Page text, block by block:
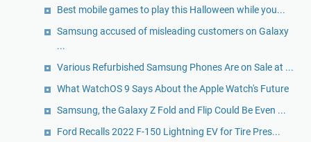
Best mobile games to play this Halloween while you...
Samsung accused of misleading customers on Galaxy
...
Various Refurbished Samsung Phones Are on Sale at ...
What WatchOS 9 Says About the Apple Watch's Future
Samsung, the Galaxy Z Fold and Flip Could Be Even ...
Ford Recalls 2022 F-150 Lightning EV for Tire Pres...